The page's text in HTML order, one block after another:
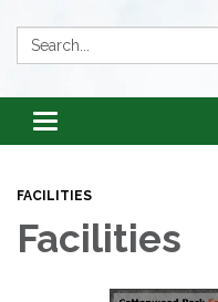
Search:
Toggle
navigation
FACILITIES
Facilities